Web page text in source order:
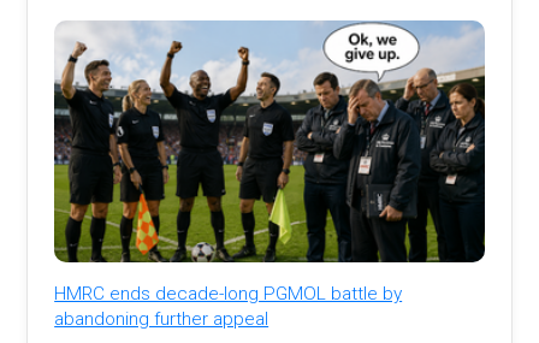
HMRC ends decade-long PGMOL battle by
abandoning further appeal